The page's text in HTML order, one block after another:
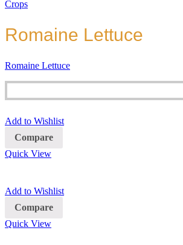
Crops
Romaine Lettuce
Romaine Lettuce
Add to Wishlist
Compare
Quick View
Add to Wishlist
Compare
Quick View